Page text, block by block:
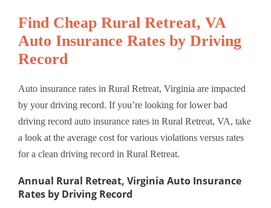
Find Cheap Rural Retreat, VA
Auto Insurance Rates by Driving
Record
Auto insurance rates in Rural Retreat, Virginia are impacted
by your driving record. If you’re looking for lower bad
driving record auto insurance rates in Rural Retreat, VA, take
a look at the average cost for various violations versus rates
for a clean driving record in Rural Retreat.
Annual Rural Retreat, Virginia Auto Insurance
Rates by Driving Record